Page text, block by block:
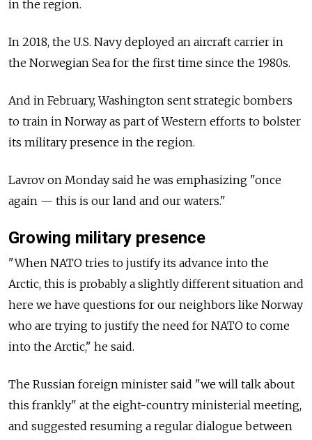
in the region.
In 2018, the U.S. Navy deployed an aircraft carrier in
the Norwegian Sea for the first time since the 1980s.
And in February, Washington sent strategic bombers
to train in Norway as part of Western efforts to bolster
its military presence in the region.
Lavrov on Monday said he was emphasizing "once
again — this is our land and our waters."
Growing military presence
"When NATO tries to justify its advance into the
Arctic, this is probably a slightly different situation and
here we have questions for our neighbors like Norway
who are trying to justify the need for NATO to come
into the Arctic," he said.
The Russian foreign minister said "we will talk about
this frankly" at the eight-country ministerial meeting,
and suggested resuming a regular dialogue between